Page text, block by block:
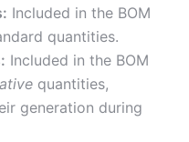
Included in the BOM
quantities.
Included in the BOM
quantities,
generation during